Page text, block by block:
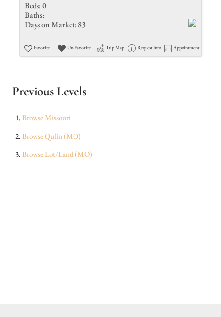
Beds:0
Baths:
Days on Market: 83
Favorite Un-Favorite Trip Map Request Info Appointment
Previous Levels
BrowseMissouri
BrowseQulin (MO)
BrowseLot/Land (MO)